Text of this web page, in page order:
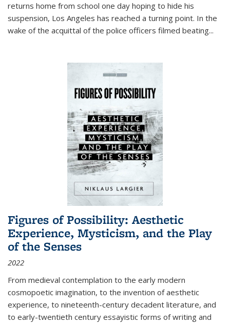
returns home from school one day hoping to hide his
suspension, Los Angeles has reached a turning point. In the
wake of the acquittal of the police officers filmed beating...
Figures of Possibility: Aesthetic
Experience, Mysticism, and the Play
of the Senses
2022
From medieval contemplation to the early modern
cosmopoetic imagination, to the invention of aesthetic
experience, to nineteenth-century decadent literature, and
to early-twentieth century essayistic forms of writing and